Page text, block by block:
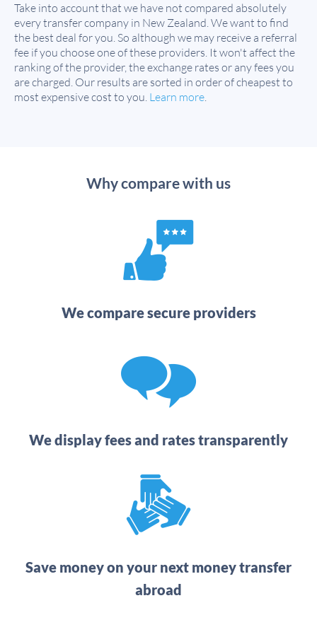
Take into account that we have not compared absolutely
every transfer company in New Zealand. We want to find
the best deal for you. So although we may receive a referral
fee if you choose one of these providers. It won't affect the
ranking of the provider, the exchange rates or any fees you
are charged. Our results are sorted in order of cheapest to
most expensive cost to you. Learn more.
Why compare with us
We compare secure providers
We display fees and rates transparently
Save money on your next money transfer
abroad